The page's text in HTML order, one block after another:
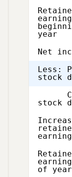
year
Net
Less:
stock
stock
of year